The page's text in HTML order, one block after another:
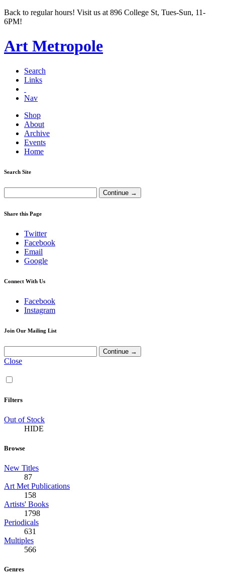
Back to regular hours! Visit us at 896 College St, Tues-Sun, 11-
6PM!
Art Metropole
Search
Links
Nav
Shop
About
Archive
Events
Home
Search Site
Share this Page
Twitter
Facebook
Email
Google
Connect With Us
Facebook
Instagram
Join Our Mailing List
Close
Filters
Out of Stock
HIDE
Browse
New Titles
87
Art Met Publications
158
Artists' Books
1798
Periodicals
631
Multiples
566
Genres